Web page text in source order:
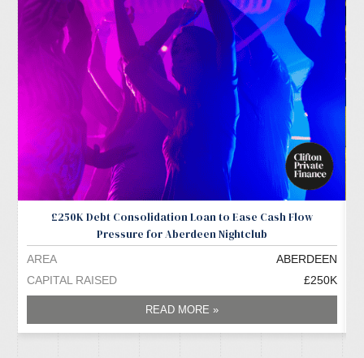
£250K Debt Consolidation Loan to Ease Cash Flow
Pressure for Aberdeen Nightclub
AREA
ABERDEEN
CAPITAL RAISED
£250K
READ MORE »